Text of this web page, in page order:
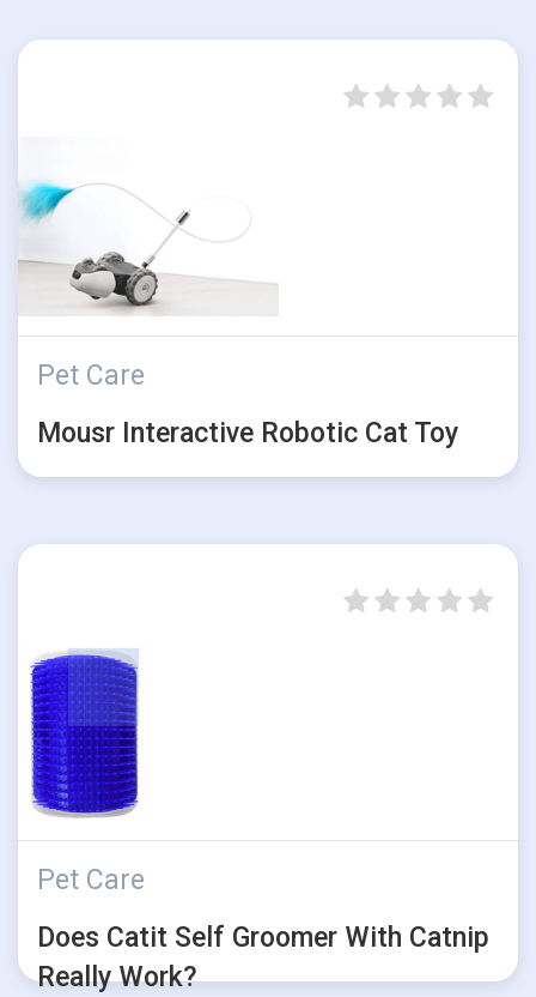
Pet Care
Mousr Interactive Robotic Cat Toy
Pet Care
Does Catit Self Groomer With Catnip
Really Work?